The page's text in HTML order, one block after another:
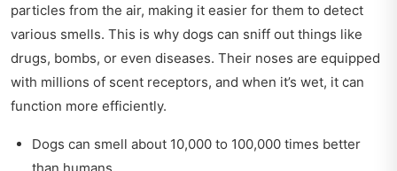
particles from the air, making it easier for them to detect
various smells. This is why dogs can sniff out things like
drugs, bombs, or even diseases. Their noses are equipped
with millions of scent receptors, and when it’s wet, it can
function more efficiently.
Dogs can smell about 10,000 to 100,000 times better